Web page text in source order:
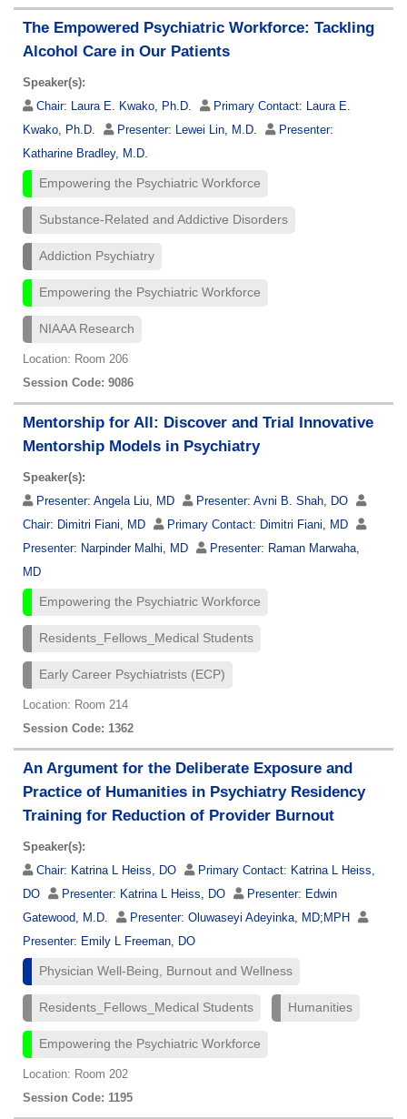
The Empowered Psychiatric Workforce: Tackling
Alcohol Care in Our Patients
Speaker(s):
Chair: Laura E. Kwako, Ph.D. Primary Contact: Laura E.
Kwako, Ph.D.
Presenter: Lewei Lin, M.D.
Presenter:
Katharine Bradley, M.D.
Empowering the Psychiatric Workforce
Substance-Related and Addictive Disorders
Addiction Psychiatry
Empowering the Psychiatric Workforce
NIAAA Research
Location: Room 206
Session Code: 9086
Mentorship for All: Discover and Trial Innovative
Mentorship Models in Psychiatry
Speaker(s):
Presenter: Angela Liu, MD Presenter: Avni B. Shah, DO
Chair: Dimitri Fiani, MD Primary Contact: Dimitri Fiani, MD
Presenter: Narpinder Malhi, MD Presenter: Raman Marwaha,
MD
Empowering the Psychiatric Workforce
Residents_Fellows_Medical Students
Early Career Psychiatrists (ECP)
Location: Room 214
Session Code: 1362
An Argument for the Deliberate Exposure and
Practice of Humanities in Psychiatry Residency
Training for Reduction of Provider Burnout
Speaker(s):
Chair: Katrina L Heiss, DO Primary Contact: Katrina L Heiss,
DO
Presenter: Katrina L Heiss, DO Presenter: Edwin
Gatewood, M.D.
Presenter: Oluwaseyi Adeyinka, MD;MPH
Presenter: Emily L Freeman, DO
Physician Well-Being, Burnout and Wellness
Residents_Fellows_Medical Students Humanities
Empowering the Psychiatric Workforce
Location: Room 202
Session Code: 1195